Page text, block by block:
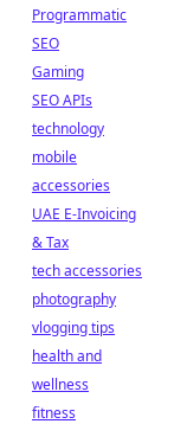
Programmatic
SEO
Gaming
SEO APIs
technology
mobile
accessories
UAE E-Invoicing
& Tax
tech accessories
photography
vlogging tips
health and
wellness
fitness